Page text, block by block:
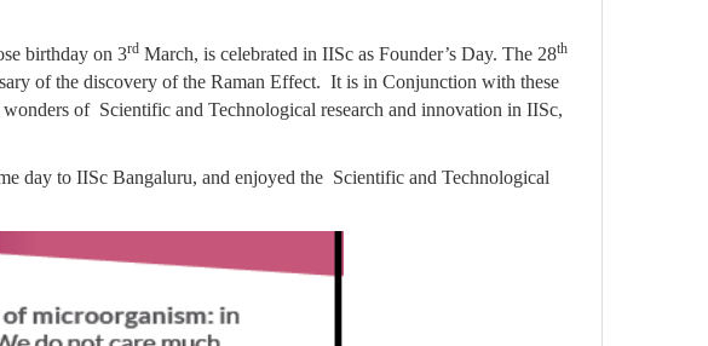
birthday on 3rd March, is celebrated in IISc as Founder’s Day. The 28th
of the discovery of the Raman Effect. It is in Conjunction with these
of Scientific and Technological research and innovation in IISc,
day to IISc Bangaluru, and enjoyed the Scientific and Technological